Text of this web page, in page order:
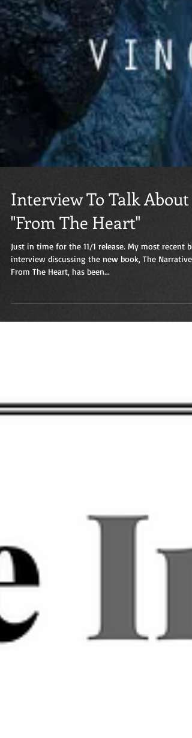
Interview To Talk About
"From The Heart"
Just in time for the 11/1 release. My most recent blog